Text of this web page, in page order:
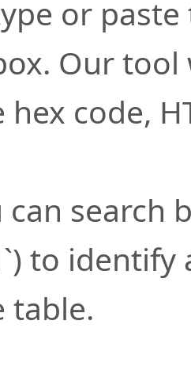
or
Our
hex code,
can search
to
table.